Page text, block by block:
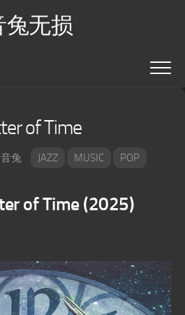
兔无损
of Time
音兔 JAZZ MUSIC POP
of Time (2025)